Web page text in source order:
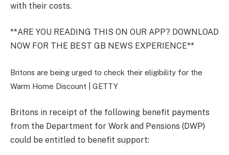
with their costs.
**ARE YOU READING THIS ON OUR APP? DOWNLOAD
NOW FOR THE BEST GB NEWS EXPERIENCE**
Britons are being urged to check their eligibility for the
Warm Home Discount | GETTY
Britons in receipt of the following benefit payments
from the Department for Work and Pensions (DWP)
could be entitled to benefit support: